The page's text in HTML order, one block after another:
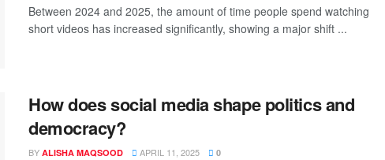
Between 2024 and 2025, the amount of time people spend watching
short videos has increased significantly, showing a major shift ...
How does social media shape politics and
democracy?
BY ALISHA MAQSOOD APRIL 11, 2025 0